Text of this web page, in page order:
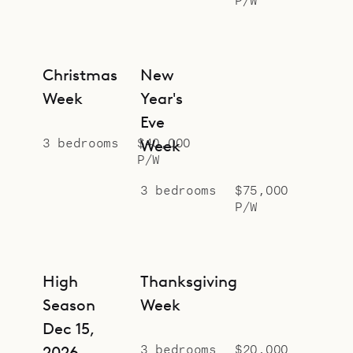
relaxed style of Villa Star.
Christmas
Week
3 bedrooms
$40,000
P/W
New
Year's
Eve
Week
3 bedrooms
$75,000
P/W
High
Season
Dec 15,
Thanksgiving
Week
3 bedrooms $20,000